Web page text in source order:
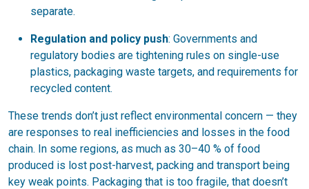
separate.
Regulation and policy push: Governments and
regulatory bodies are tightening rules on single-use
plastics, packaging waste targets, and requirements for
recycled content.
These trends don’t just reflect environmental concern — they
are responses to real inefficiencies and losses in the food
chain. In some regions, as much as 30–40 % of food
produced is lost post-harvest, packing and transport being
key weak points. Packaging that is too fragile, that doesn’t